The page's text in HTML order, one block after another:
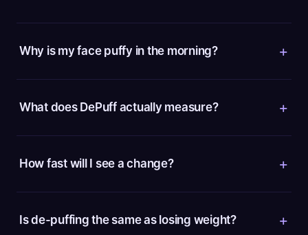
Why is my face puffy in the morning?
What does DePuff actually measure?
How fast will I see a change?
Is de-puffing the same as losing weight?